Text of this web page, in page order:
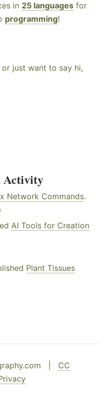
in 25 languages for
programming!
just want to say hi,
Activity
Network Commands.
AI Tools for Creation
Plant Tissues
| CC